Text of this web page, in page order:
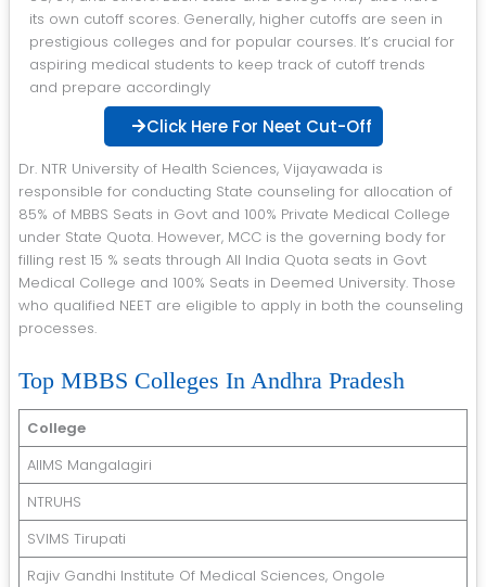
its own cutoff scores. Generally, higher cutoffs are seen in
prestigious colleges and for popular courses. It’s crucial for
aspiring medical students to keep track of cutoff trends
and prepare accordingly
Click Here For Neet Cut-Off
Dr. NTR University of Health Sciences, Vijayawada is
responsible for conducting State counseling for allocation of
85% of MBBS Seats in Govt and 100% Private Medical College
under State Quota. However, MCC is the governing body for
filling rest 15 % seats through All India Quota seats in Govt
Medical College and 100% Seats in Deemed University. Those
who qualified NEET are eligible to apply in both the counseling
processes.
Top MBBS Colleges In Andhra Pradesh
College
AIIMS Mangalagiri
NTRUHS
SVIMS Tirupati
Rajiv Gandhi Institute Of Medical Sciences, Ongole